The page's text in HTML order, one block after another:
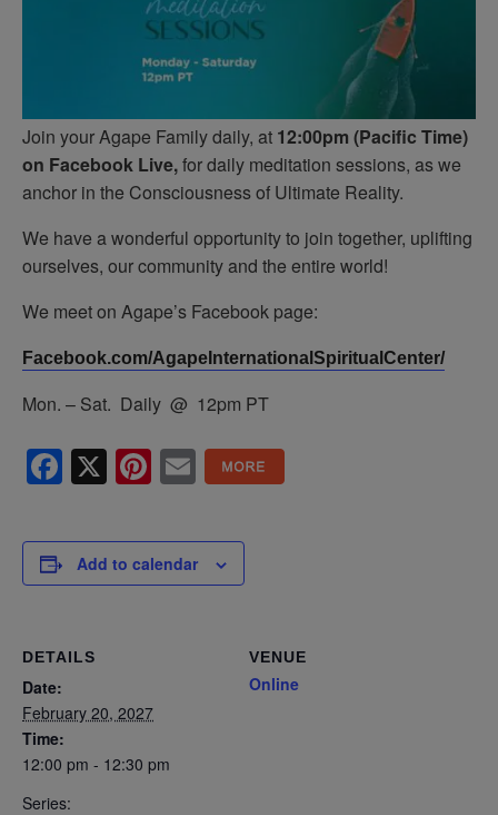
Join your Agape Family daily, at 12:00pm (Pacific Time)
on Facebook Live,for daily meditation sessions, as we
anchor in the Consciousness of Ultimate Reality.
We have a wonderful opportunity to join together, uplifting
ourselves, our community and the entire world!
We meet on Agape’s Facebook page:
Facebook.com/AgapeInternationalSpiritualCenter/
Mon. – Sat. Daily @ 12pm PT
Facebook
X Pinterest
Email
Add to calendar
DETAILS
Date:
February 20, 2027
Time:
12:00 pm - 12:30 pm
Series:
VENUE
Online